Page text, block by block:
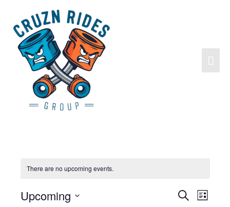
There are no upcoming events.
Events
Search Event
List
Upcoming